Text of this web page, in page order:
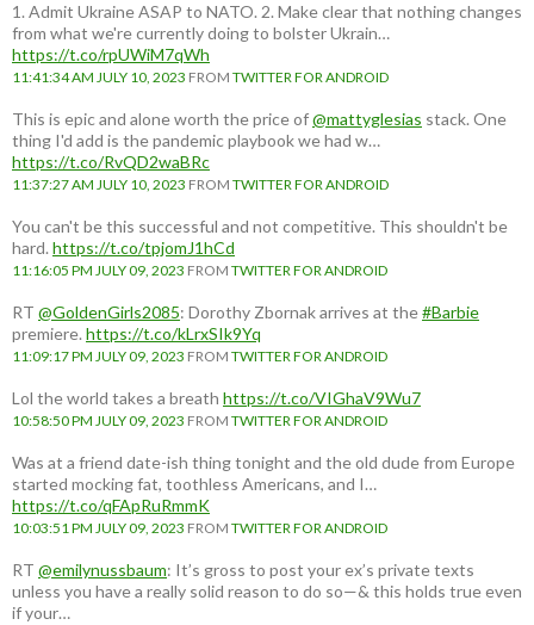
1. Admit Ukraine ASAP to NATO. 2. Make clear that nothing changes
from what we're currently doing to bolster Ukrain…
https://t.co/rpUWiM7qWh
11:41:34 AM JULY 10, 2023 FROM TWITTER FOR ANDROID
This is epic and alone worth the price of@mattyglesias stack. One
thing I'd add is the pandemic playbook we had w…
https://t.co/RvQD2waBRc
11:37:27 AM JULY 10, 2023 FROM TWITTER FOR ANDROID
You can't be this successful and not competitive. This shouldn't be
hard.https://t.co/tpjomJ1hCd
11:16:05 PM JULY 09, 2023 FROM TWITTER FOR ANDROID
RT @GoldenGirls2085: Dorothy Zbornak arrives at the#Barbie
premiere.https://t.co/kLrxSIk9Yq
11:09:17 PM JULY 09, 2023 FROM TWITTER FOR ANDROID
Lol the world takes a breath https://t.co/VIGhaV9Wu7
10:58:50 PM JULY 09, 2023 FROM TWITTER FOR ANDROID
Was at a friend date-ish thing tonight and the old dude from Europe
started mocking fat, toothless Americans, and I…
https://t.co/qFApRuRmmK
10:03:51 PM JULY 09, 2023 FROM TWITTER FOR ANDROID
RT @emilynussbaum: It’s gross to post your ex’s private texts
unless you have a really solid reason to do so—& this holds true even
if your…